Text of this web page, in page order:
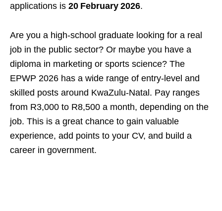
applications is 20 February 2026.
Are you a high‑school graduate looking for a real
job in the public sector? Or maybe you have a
diploma in marketing or sports science? The
EPWP 2026 has a wide range of entry‑level and
skilled posts around KwaZulu‑Natal. Pay ranges
from R3,000 to R8,500 a month, depending on the
job. This is a great chance to gain valuable
experience, add points to your CV, and build a
career in government.